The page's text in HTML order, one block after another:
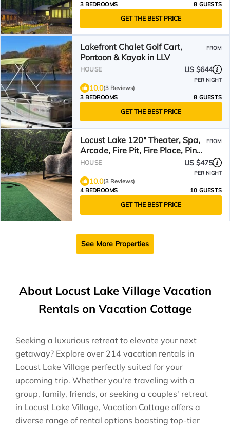
3 BEDROOMS
8 GUESTS
GET THE BEST PRICE
Lakefront Chalet Golf Cart,
Pontoon & Kayak in LLV
FROM
HOUSE US $644
PER NIGHT
10.0(3 Reviews)
3 BEDROOMS
8 GUESTS
GET THE BEST PRICE
Locust Lake 120" Theater, Spa,
Arcade, Fire Pit, Fire Place, Ping
Pong+
FROM
HOUSE US $475
PER NIGHT
10.0(3 Reviews)
4 BEDROOMS
10 GUESTS
GET THE BEST PRICE
See More Properties
About Locust Lake Village Vacation
Rentals on Vacation Cottage
Seeking a luxurious retreat to elevate your next
getaway? Explore over 214 vacation rentals in
Locust Lake Village perfectly suited for your
upcoming trip. Whether you're traveling with a
group, family, friends, or seeking a couples' retreat
in Locust Lake Village, Vacation Cottage offers a
diverse range of rental options boasting top-tier